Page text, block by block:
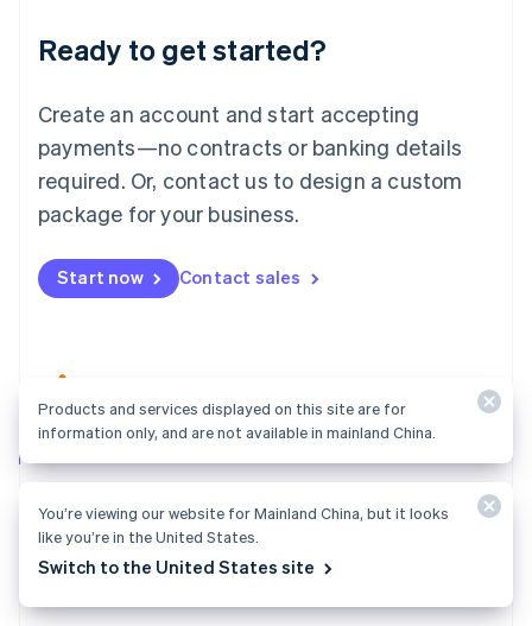
Ready to get started?
Create an account and start accepting
payments—no contracts or banking details
required. Or, contact us to design a custom
package for your business.
Start now Contact sales
charge customers, hire your team, and fundraise.
Explore Atlas
English
Luxembourg
Mainland China
简体中文
Malaysia
English 简体中文
Malta
Mexico
EspañolEnglish
Netherlands
Norway
English
PortuguêsEnglish
Romania
English
Products and services displayed on this site are for
information only, and are not available in mainland China.
You’re viewing our website for Mainland China, but it looks
like you’re in the United States.
Switch to the United States site